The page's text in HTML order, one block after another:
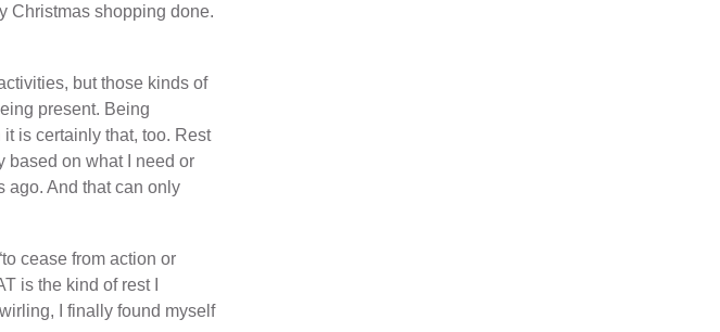
Christmas shopping done.
but those kinds of
present. Being
is certainly that, too. Rest
based on what I need or
ago. And that can only
cease from action or
is the kind of rest I
I finally found myself